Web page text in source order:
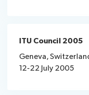
ITU Council 2005
Geneva,
12-22 July 2005